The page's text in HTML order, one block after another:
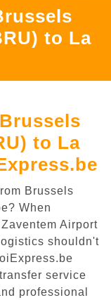
to La
to La
Brussels
When
Airport
shouldn't
service
professional